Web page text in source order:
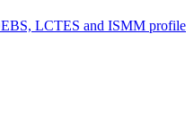
LCTES and ISMM profile